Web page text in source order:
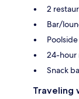
2
Bar/
24-hour
Snack
Traveling